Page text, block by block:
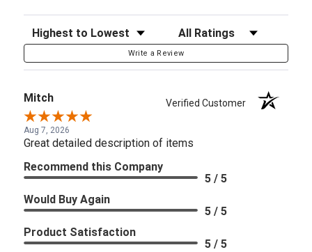
Sort Reviews Filter Reviews by Rating
Write a Review
Mitch Verified Customer
Aug 7, 2026
Great detailed description of items
Recommend this Company
5 / 5
Would Buy Again
5 / 5
Product Satisfaction
5 / 5